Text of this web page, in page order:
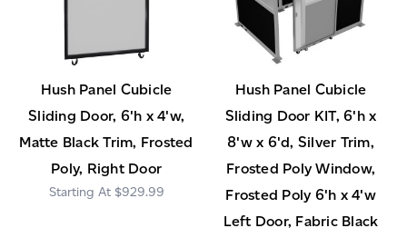
Hush Panel Cubicle
Sliding Door, 6'h x 4'w,
Matte Black Trim, Frosted
Poly, Right Door
$929.99
Hush Panel Cubicle
Sliding Door KIT, 6'h x
8'w x 6'd, Silver Trim,
Frosted Poly Window,
Frosted Poly 6'h x 4'w
Left Door, Fabric Black